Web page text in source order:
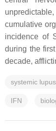
cumulative
incidence of
during the
decade,
systemic
IFN